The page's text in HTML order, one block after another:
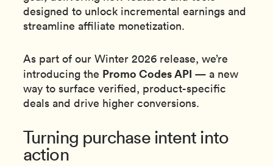
designed to unlock incremental earnings and
streamline affiliate monetization.
As part of our Winter 2026 release, we’re
introducing the Promo Codes API — a new
way to surface verified, product-specific
deals and drive higher conversions.
Turning purchase intent into
action